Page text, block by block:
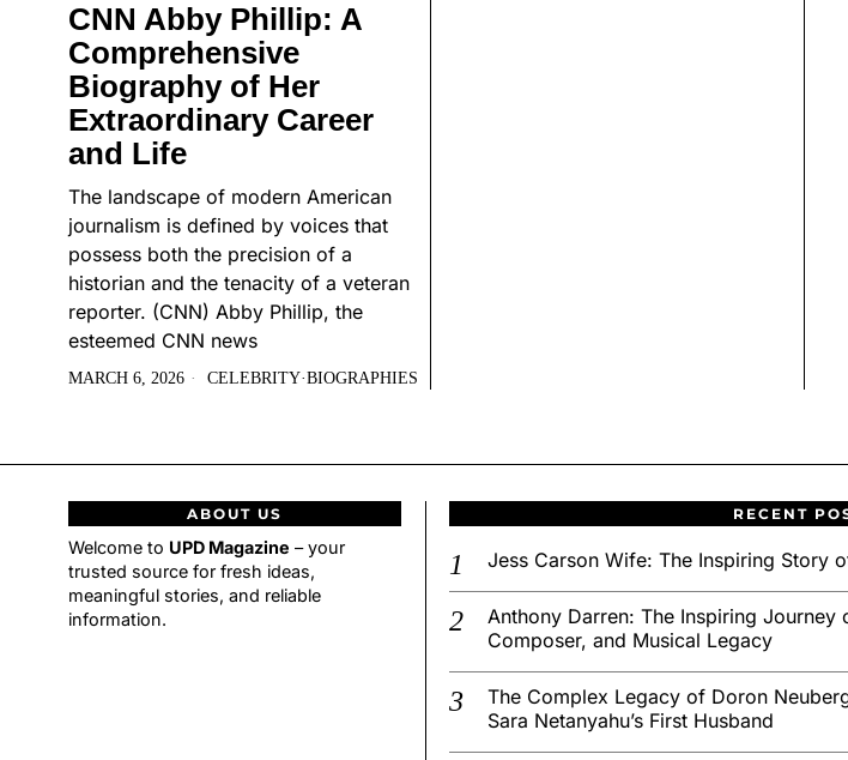
CNN Abby Phillip: A
Comprehensive
Biography of Her
Extraordinary Career
and Life
The landscape of modern American
journalism is defined by voices that
possess both the precision of a
historian and the tenacity of a veteran
reporter. (CNN) Abby Phillip, the
esteemed CNN news
MARCH 6, 2026 CELEBRITY·BIOGRAPHIES
ABOUT US
Welcome to UPD Magazine – your
trusted source for fresh ideas,
meaningful stories, and reliable
information.
RECENT
Jess Carson Wife: The Inspiring Story
Anthony Darren: The Inspiring
Composer, and Musical Legacy
The Complex Legacy of Doron
Sara Netanyahu’s First Husband